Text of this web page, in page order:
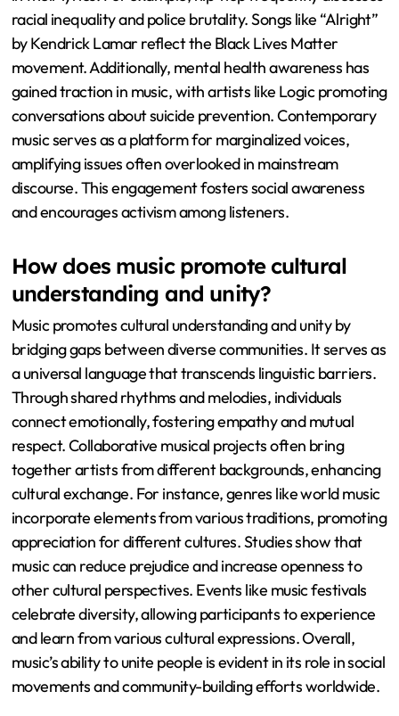
racial inequality and police brutality. Songs like “Alright”
by Kendrick Lamar reflect the Black Lives Matter
movement. Additionally, mental health awareness has
gained traction in music, with artists like Logic promoting
conversations about suicide prevention. Contemporary
music serves as a platform for marginalized voices,
amplifying issues often overlooked in mainstream
discourse. This engagement fosters social awareness
and encourages activism among listeners.
How does music promote cultural
understanding and unity?
Music promotes cultural understanding and unity by
bridging gaps between diverse communities. It serves as
a universal language that transcends linguistic barriers.
Through shared rhythms and melodies, individuals
connect emotionally, fostering empathy and mutual
respect. Collaborative musical projects often bring
together artists from different backgrounds, enhancing
cultural exchange. For instance, genres like world music
incorporate elements from various traditions, promoting
appreciation for different cultures. Studies show that
music can reduce prejudice and increase openness to
other cultural perspectives. Events like music festivals
celebrate diversity, allowing participants to experience
and learn from various cultural expressions. Overall,
music’s ability to unite people is evident in its role in social
movements and community-building efforts worldwide.